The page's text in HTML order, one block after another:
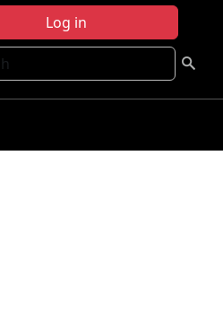
Log in